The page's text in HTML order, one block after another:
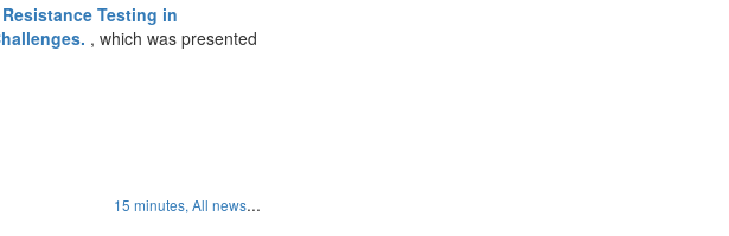
Testing in
, which was presented
15 minutes,All news...